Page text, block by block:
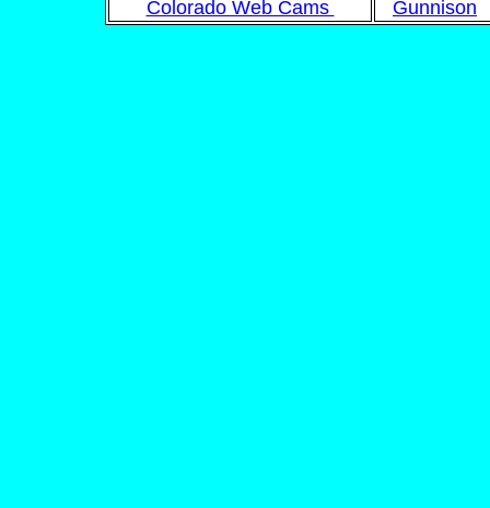
Colorado Web Cams Gunnison